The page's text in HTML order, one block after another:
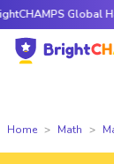
Global
Home Math